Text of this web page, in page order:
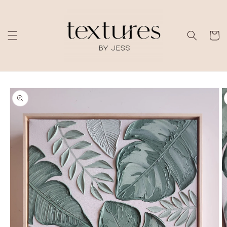
Cart
Skip to
product
information